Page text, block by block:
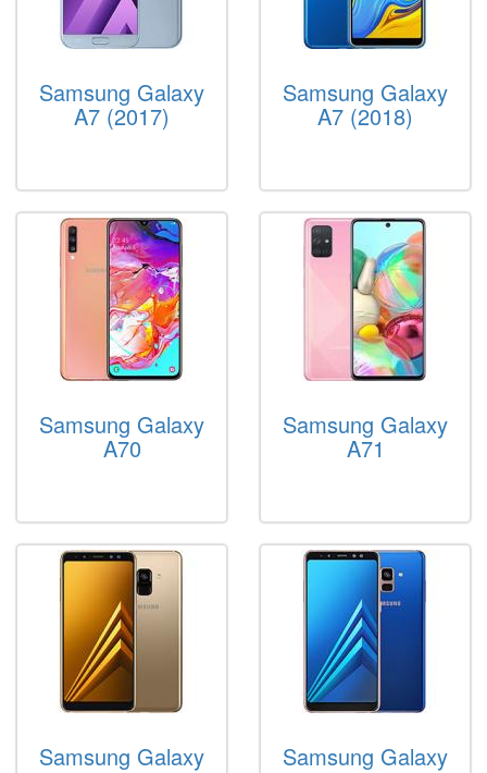
Samsung Galaxy
A7 (2017)
Samsung Galaxy
A7 (2018)
Samsung Galaxy
A70
Samsung Galaxy
A71
Samsung Galaxy Samsung Galaxy